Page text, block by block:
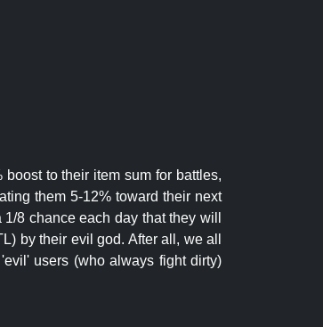
to their item sum for battles,
them 5-12% toward their next
8 chance each day that they will
by their evil god. After all, we all
users (who always fight dirty)